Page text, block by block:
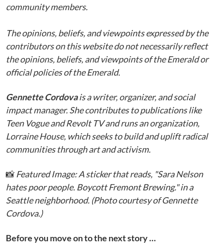
community members.
The opinions, beliefs, and viewpoints expressed by the
contributors on this website do not necessarily reflect
the opinions, beliefs, and viewpoints of the Emerald or
official policies of the Emerald.
Gennette Cordovais a writer, organizer, and social
impact manager. She contributes to publications like
Teen Vogue and Revolt TV and runs an organization,
Lorraine House, which seeks to build and uplift radical
communities through art and activism.
📸 Featured Image: A sticker that reads, "Sara Nelson
hates poor people. Boycott Fremont Brewing." in a
Seattle neighborhood. (Photo courtesy of Gennette
Cordova.)
Before you move on to the next story …